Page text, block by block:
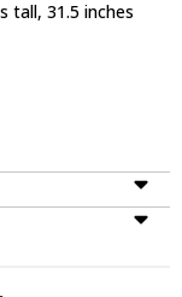
tall, 31.5 inches